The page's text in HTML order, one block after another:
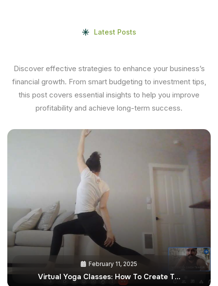
Latest Posts
Discover effective strategies to enhance your business’s
financial growth. From smart budgeting to investment tips,
this post covers essential insights to help you improve
profitability and achieve long-term success.
February 11, 2025
Virtual Yoga Classes: How To Create T…